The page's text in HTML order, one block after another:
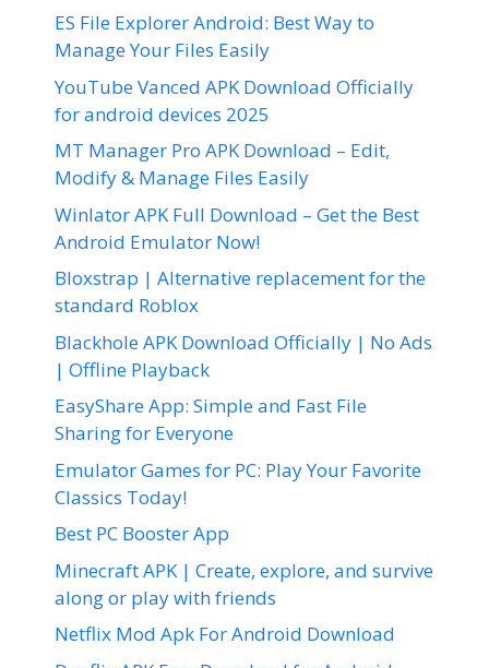
ES File Explorer Android: Best Way to
Manage Your Files Easily
YouTube Vanced APK Download Officially
for android devices 2025
MT Manager Pro APK Download – Edit,
Modify & Manage Files Easily
Winlator APK Full Download – Get the Best
Android Emulator Now!
Bloxstrap | Alternative replacement for the
standard Roblox
Blackhole APK Download Officially | No Ads
| Offline Playback
EasyShare App: Simple and Fast File
Sharing for Everyone
Emulator Games for PC: Play Your Favorite
Classics Today!
Best PC Booster App
Minecraft APK | Create, explore, and survive
along or play with friends
Netflix Mod Apk For Android Download